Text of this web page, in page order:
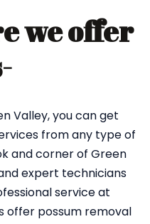
we offer
Valley, you can get
from any type of
and corner of Green
expert technicians
service at
offer possum removal